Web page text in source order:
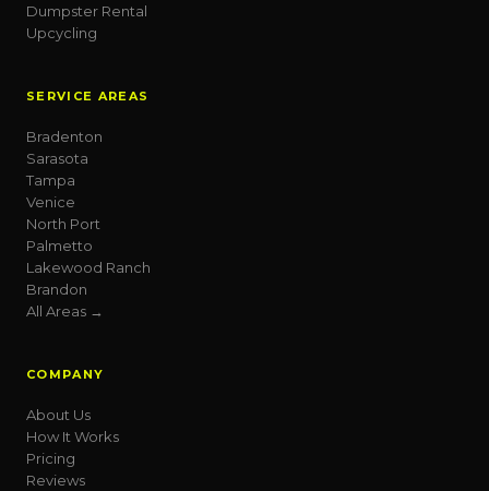
Dumpster Rental
Upcycling
SERVICE AREAS
Bradenton
Sarasota
Tampa
Venice
North Port
Palmetto
Lakewood Ranch
Brandon
All Areas →
COMPANY
About Us
How It Works
Pricing
Reviews